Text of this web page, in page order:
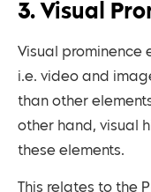
3. Visual
Visual prominence
i.e. video and
than other
other hand, visual
these elements.
This relates to the